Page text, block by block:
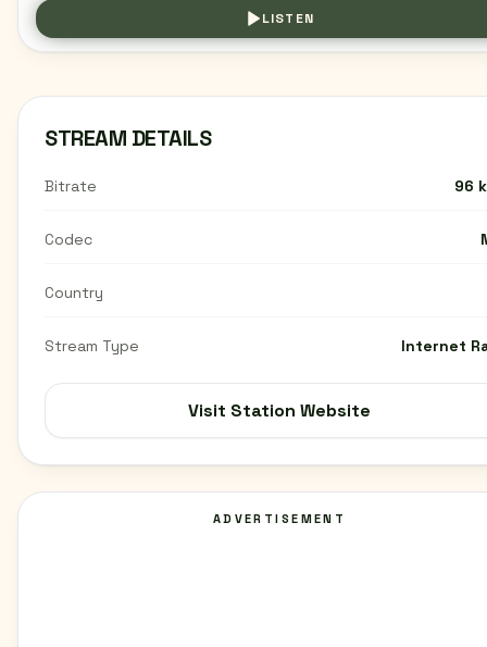
LISTEN
STREAM DETAILS
Bitrate 96
Codec
Country
Stream Type Internet
Visit Station Website
ADVERTISEMENT